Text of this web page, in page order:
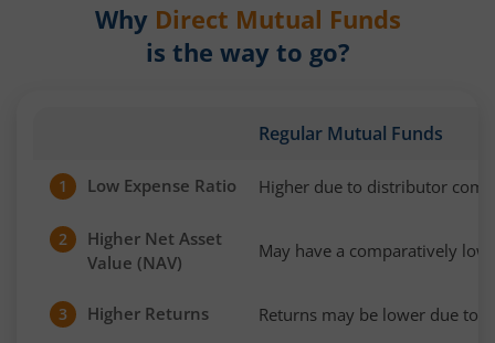
Why Direct Mutual Funds
is the way to go?
Regular Mutual Funds
1 Low Expense Ratio Higher due to distributor
2
Higher Net Asset
Value (NAV)
May have a comparatively
3 Higher Returns Returns may be lower due to